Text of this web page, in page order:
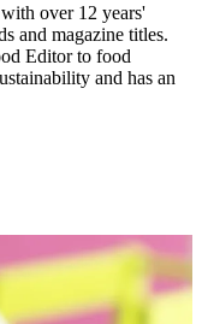
over 12 years'
and magazine titles.
Editor to food
and has an